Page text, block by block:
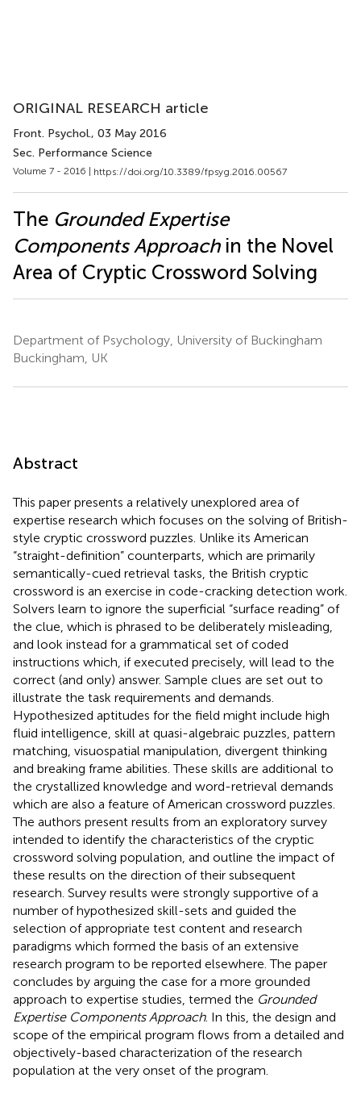
ORIGINAL RESEARCH article
Front. Psychol., 03 May 2016
Sec. Performance Science
Volume 7 - 2016 | https://doi.org/10.3389/fpsyg.2016.00567
The Grounded Expertise
Components Approachin the Novel
Area of Cryptic Crossword Solving
Department of Psychology, University of Buckingham
Buckingham, UK
Abstract
This paper presents a relatively unexplored area of
expertise research which focuses on the solving of British-
style cryptic crossword puzzles. Unlike its American
“straight-definition” counterparts, which are primarily
semantically-cued retrieval tasks, the British cryptic
crossword is an exercise in code-cracking detection work.
Solvers learn to ignore the superficial “surface reading” of
the clue, which is phrased to be deliberately misleading,
and look instead for a grammatical set of coded
instructions which, if executed precisely, will lead to the
correct (and only) answer. Sample clues are set out to
illustrate the task requirements and demands.
Hypothesized aptitudes for the field might include high
fluid intelligence, skill at quasi-algebraic puzzles, pattern
matching, visuospatial manipulation, divergent thinking
and breaking frame abilities. These skills are additional to
the crystallized knowledge and word-retrieval demands
which are also a feature of American crossword puzzles.
The authors present results from an exploratory survey
intended to identify the characteristics of the cryptic
crossword solving population, and outline the impact of
these results on the direction of their subsequent
research. Survey results were strongly supportive of a
number of hypothesized skill-sets and guided the
selection of appropriate test content and research
paradigms which formed the basis of an extensive
research program to be reported elsewhere. The paper
concludes by arguing the case for a more grounded
approach to expertise studies, termed the Grounded
Expertise Components Approach. In this, the design and
scope of the empirical program flows from a detailed and
objectively-based characterization of the research
population at the very onset of the program.